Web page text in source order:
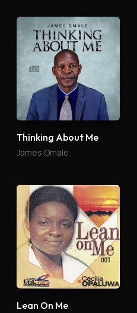
Thinking About Me
James Omale
Lean On Me